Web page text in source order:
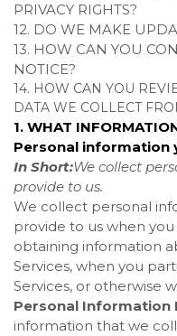
PRIVACY RIGHTS?
12. DO WE MAKE
13. HOW CAN YOU
NOTICE?
14. HOW CAN YOU
DATA WE COLLECT
1. WHAT
Personal information
In Short:We collect
provide to us.
We collect personal
provide to us when you
obtaining information
Services, when you
Services, or otherwise
Personal Information
information that we